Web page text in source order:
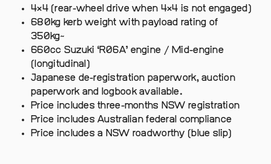
4×4 (rear-wheel drive when 4×4 is not engaged)
680kg kerb weight with payload rating of
350kg~
660cc Suzuki ‘R06A’ engine / Mid-engine
(longitudinal)
Japanese de-registration paperwork, auction
paperwork and logbook available.
Price includes three-months NSW registration
Price includes Australian federal compliance
Price includes a NSW roadworthy (blue slip)